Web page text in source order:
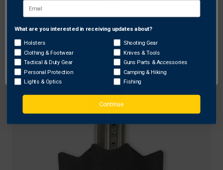
Galco Gunleather
Galco DMC Double Mag Carrier for Beretta 96F
Original
price
$119.00 Sale
price
$95.20
Network Error
OK
What are you interested in receiving updates about?
Holsters
Clothing & Footwear
Tactical & Duty Gear
Personal Protection
Lights & Optics
Shooting Gear
Knives & Tools
Guns Parts & Accessories
Camping & Hiking
Fishing
Continue